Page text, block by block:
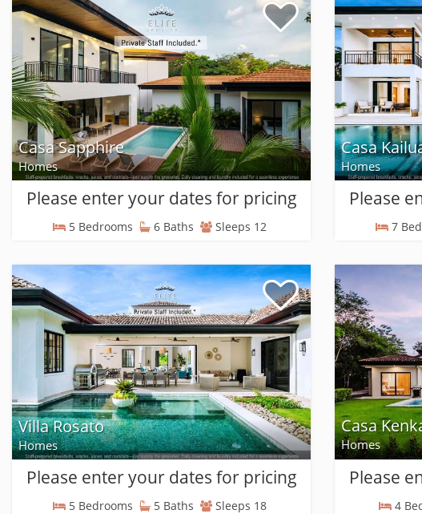
Casa Sapphire
Homes
Please enter your dates for pricing
5 Bedrooms 6 Baths Sleeps 12
Casa
Homes
Please
7
Villa Rosato
Homes
Please enter your dates for pricing
5 Bedrooms 5 Baths Sleeps 18
Casa
Homes
Please
4